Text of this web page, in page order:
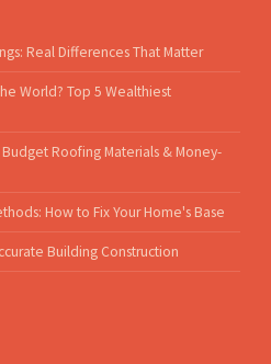
Real Differences That Matter
World? Top 5 Wealthiest
Roofing Materials & Money-
How to Fix Your Home's Base
Building Construction